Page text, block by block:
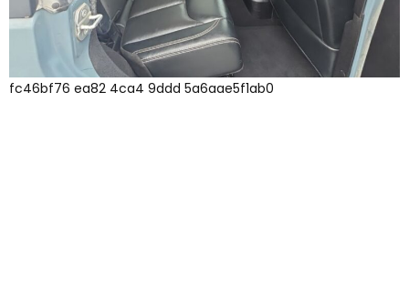
fc46bf76 ea82 4ca4 9ddd 5a6aae5f1ab0